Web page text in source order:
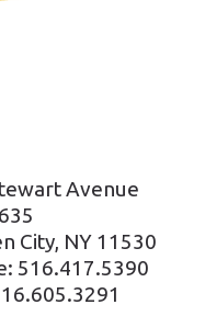
Avenue
City, NY 11530
516.417.5390